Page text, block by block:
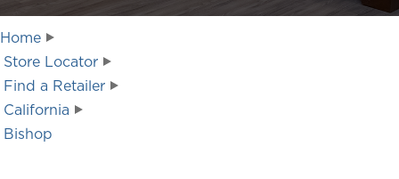
Home
Store Locator
Find a Retailer
California
Bishop